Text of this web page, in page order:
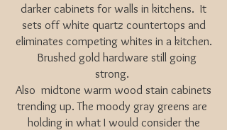
darker cabinets for walls in kitchens. It
sets off white quartz countertops and
eliminates competing whites in a kitchen.
Brushed gold hardware still going
strong.
Also midtone warm wood stain cabinets
trending up. The moody gray greens are
holding in what I would consider the